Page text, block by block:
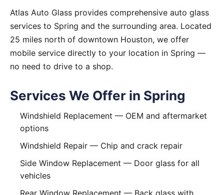
Atlas Auto Glass provides comprehensive auto glass
services to Spring and the surrounding area. Located
25 miles north of downtown Houston, we offer
mobile service directly to your location in Spring —
no need to drive to a shop.
Services We Offer in Spring
Windshield Replacement — OEM and aftermarket
options
Windshield Repair — Chip and crack repair
Side Window Replacement — Door glass for all
vehicles
Rear Window Replacement — Back glass with